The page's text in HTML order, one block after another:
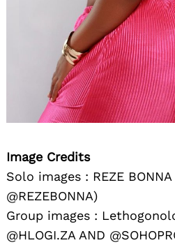
Image Credits
Solo images : REZE BONNA
@REZEBONNA)
Group images :
@HLOGI.ZA AND